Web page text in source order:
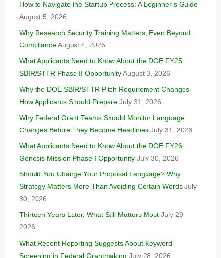
How to Navigate the Startup Process: A Beginner’s Guide
August 5, 2026
Why Research Security Training Matters, Even Beyond
Compliance August 4, 2026
What Applicants Need to Know About the DOE FY25
SBIR/STTR Phase II Opportunity August 3, 2026
Why the DOE SBIR/STTR Pitch Requirement Changes
How Applicants Should Prepare July 31, 2026
Why Federal Grant Teams Should Monitor Language
Changes Before They Become Headlines July 31, 2026
What Applicants Need to Know About the DOE FY26
Genesis Mission Phase I Opportunity July 30, 2026
Should You Change Your Proposal Language? Why
Strategy Matters More Than Avoiding Certain Words July
30, 2026
Thirteen Years Later, What Still Matters Most July 29,
2026
What Recent Reporting Suggests About Keyword
Screening in Federal Grantmaking July 28, 2026